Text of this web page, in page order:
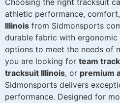
Choosing the right tracksuit
athletic performance,
Illinois from Sidmonsports
durable fabric with
options to meet the needs of
you are looking for team
tracksuit Illinois, or premium
Sidmonsports delivers
performance. Designed for